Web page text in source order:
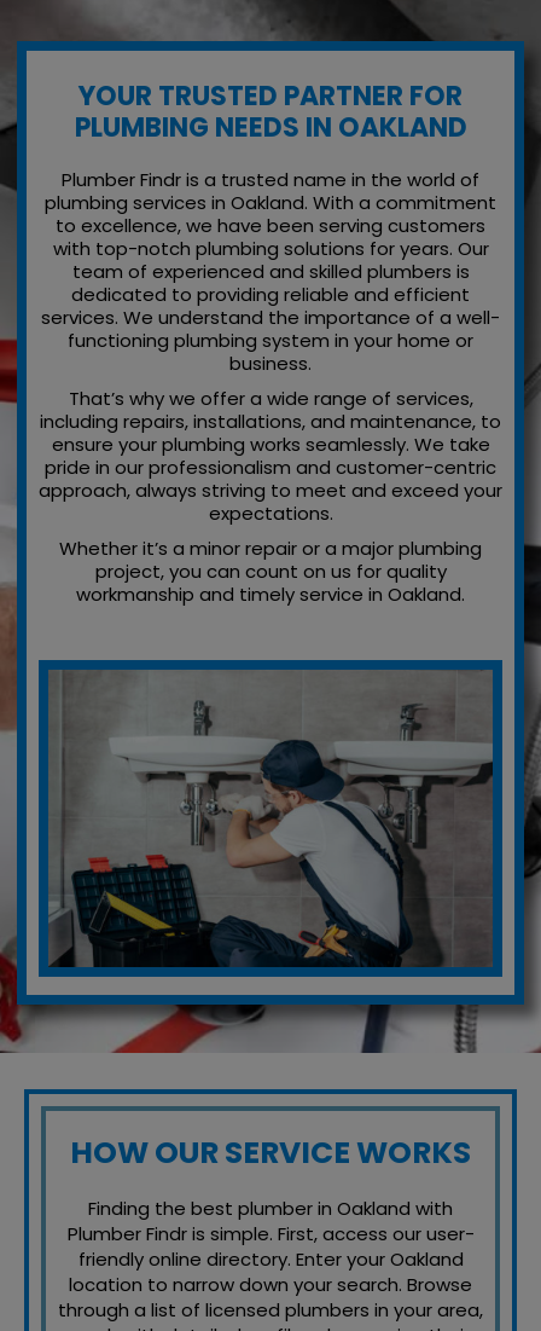
YOUR TRUSTED PARTNER FOR
PLUMBING NEEDS IN OAKLAND
Plumber Findr is a trusted name in the world of
plumbing services in Oakland. With a commitment
to excellence, we have been serving customers
with top-notch plumbing solutions for years. Our
team of experienced and skilled plumbers is
dedicated to providing reliable and efficient
services. We understand the importance of a well-
functioning plumbing system in your home or
business.
That’s why we offer a wide range of services,
including repairs, installations, and maintenance, to
ensure your plumbing works seamlessly. We take
pride in our professionalism and customer-centric
approach, always striving to meet and exceed your
expectations.
Whether it’s a minor repair or a major plumbing
project, you can count on us for quality
workmanship and timely service in Oakland.
HOW OUR SERVICE WORKS
Finding the best plumber in Oakland with
Plumber Findr is simple. First, access our user-
friendly online directory. Enter your Oakland
location to narrow down your search. Browse
through a list of licensed plumbers in your area,